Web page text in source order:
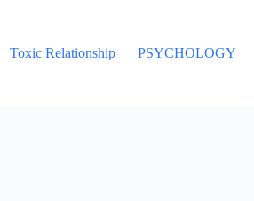
Toxic Relationship PSYCHOLOGY